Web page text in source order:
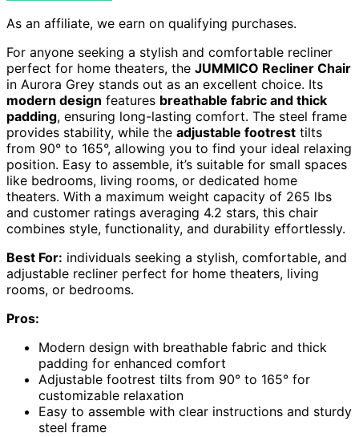
As an affiliate, we earn on qualifying purchases.
For anyone seeking a stylish and comfortable recliner
perfect for home theaters, the JUMMICO Recliner Chair
in Aurora Grey stands out as an excellent choice. Its
modern design features breathable fabric and thick
padding, ensuring long-lasting comfort. The steel frame
provides stability, while the adjustable footrest tilts
from 90° to 165°, allowing you to find your ideal relaxing
position. Easy to assemble, it’s suitable for small spaces
like bedrooms, living rooms, or dedicated home
theaters. With a maximum weight capacity of 265 lbs
and customer ratings averaging 4.2 stars, this chair
combines style, functionality, and durability effortlessly.
Best For: individuals seeking a stylish, comfortable, and
adjustable recliner perfect for home theaters, living
rooms, or bedrooms.
Pros:
Modern design with breathable fabric and thick
padding for enhanced comfort
Adjustable footrest tilts from 90° to 165° for
customizable relaxation
Easy to assemble with clear instructions and sturdy
steel frame